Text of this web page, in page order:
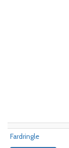
Fardringle